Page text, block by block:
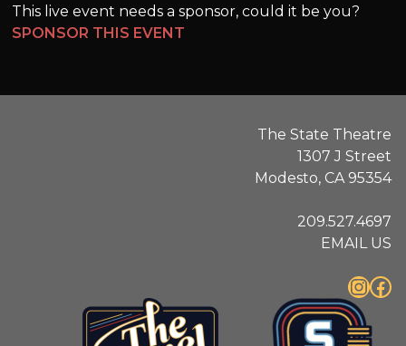
This live event needs a sponsor, could it be you?
SPONSOR THIS EVENT
The State Theatre
1307 J Street
Modesto, CA 95354
209.527.4697
EMAIL US
InstagramFacebook